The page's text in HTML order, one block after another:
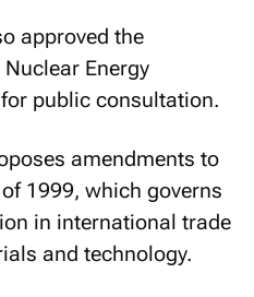
approved the
Energy
public consultation.
amendments to
1999, which governs
in international trade
and technology.